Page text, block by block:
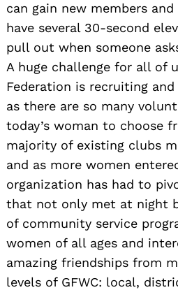
can gain new members
have several 30-second
pull out when someone
A huge challenge for all of
Federation is recruiting
as there are so many
today’s woman to choose
majority of existing clubs
and as more women
organization has had to
that not only met at night
of community service
women of all ages and
amazing friendships from
levels of GFWC: local,